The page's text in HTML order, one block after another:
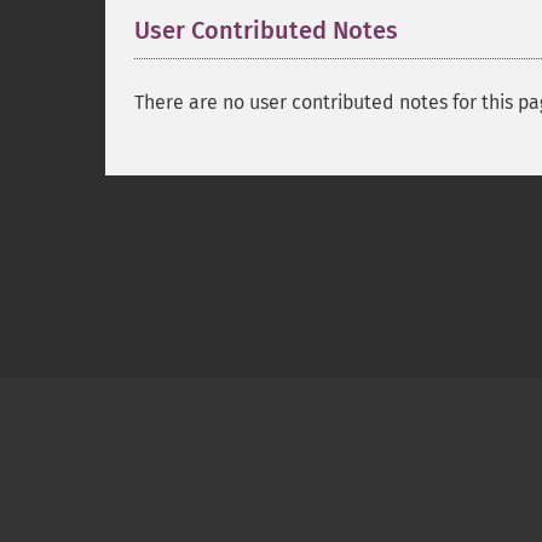
User Contributed Notes
There are no user contributed notes for this